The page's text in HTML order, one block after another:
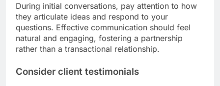
During initial conversations, pay attention to how
they articulate ideas and respond to your
questions. Effective communication should feel
natural and engaging, fostering a partnership
rather than a transactional relationship.
Consider client testimonials